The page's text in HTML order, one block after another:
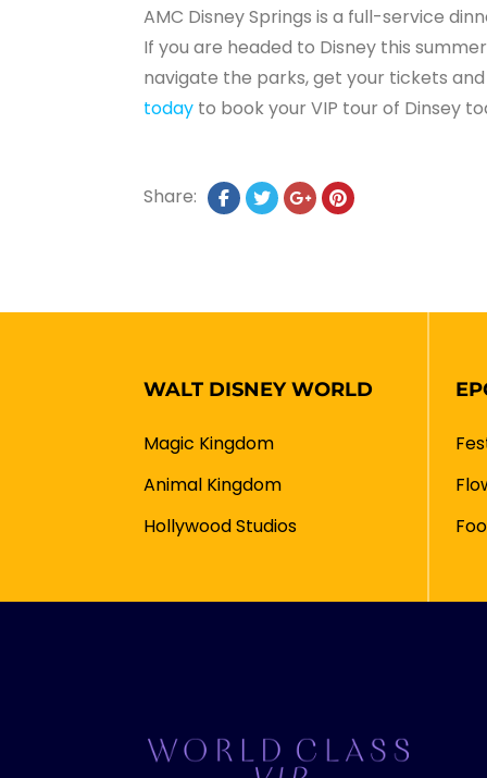
AMC Disney Springs is a full-service
If you are headed to Disney this
navigate the parks, get your tickets
today to book your VIP tour of Dinsey
Share:
WALT DISNEY WORLD
Magic Kingdom
Animal Kingdom
Hollywood Studios